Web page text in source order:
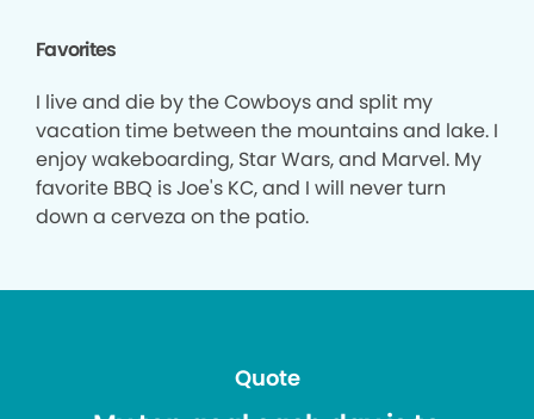
Favorites
I live and die by the Cowboys and split my
vacation time between the mountains and lake. I
enjoy wakeboarding, Star Wars, and Marvel. My
favorite BBQ is Joe's KC, and I will never turn
down a cerveza on the patio.
Quote